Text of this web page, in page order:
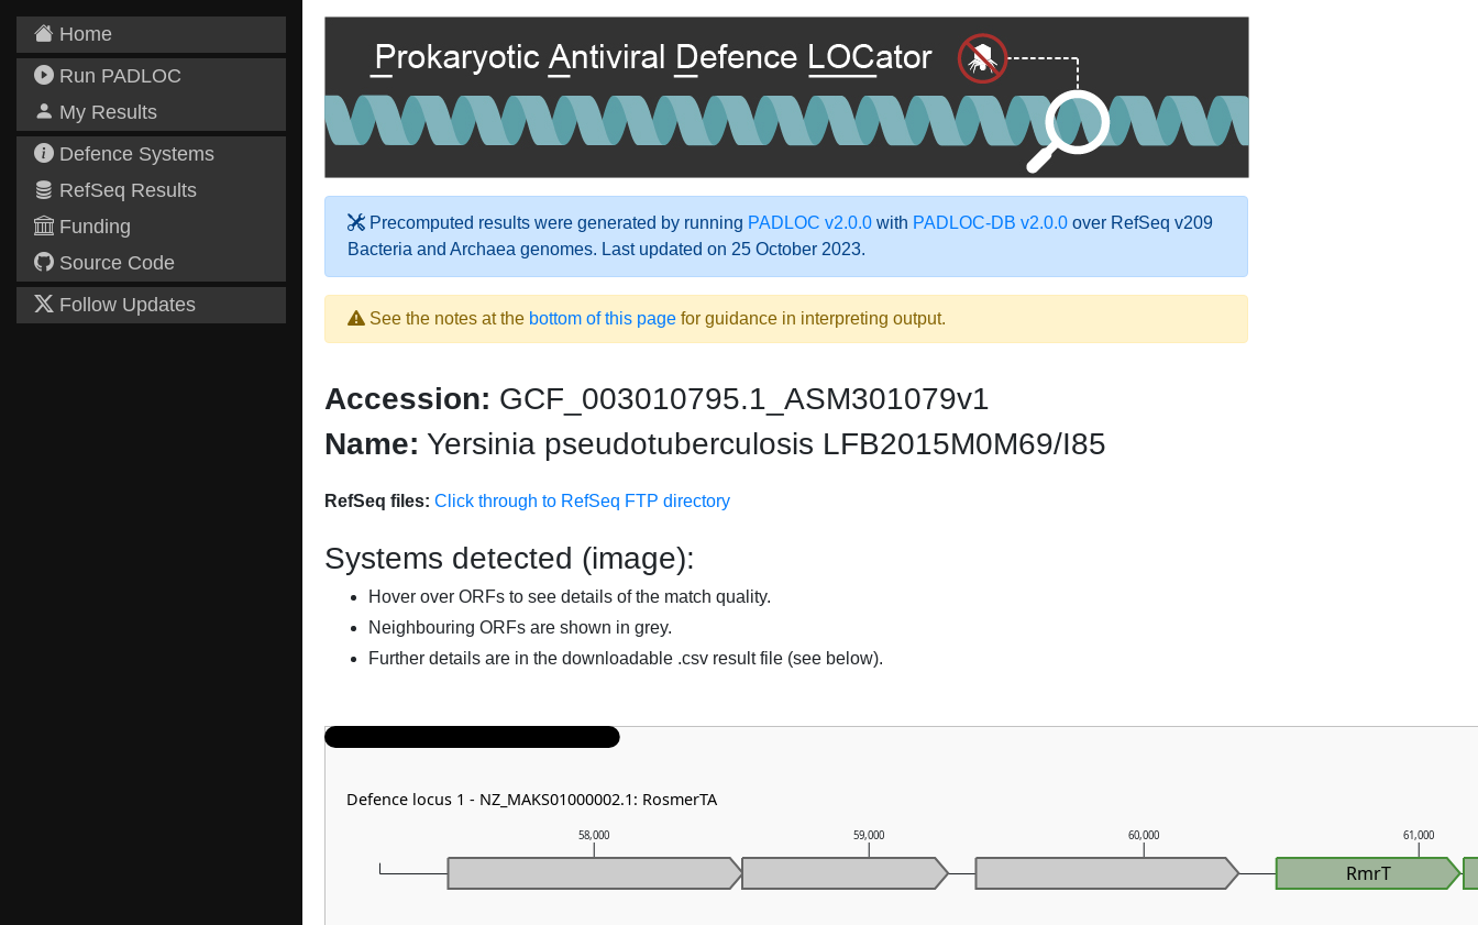
Home
Run PADLOC
My Results
Defence Systems
RefSeq Results
Funding
Source Code
Follow Updates
Precomputed results were generated by running PADLOC v2.0.0 with PADLOC-DB v2.0.0 over RefSeq v209
Bacteria and Archaea genomes. Last updated on 25 October 2023.
See the notes at the bottom of this page for guidance in interpreting output.
Accession: GCF_003010795.1_ASM301079v1
Name: Yersinia pseudotuberculosis LFB2015M0M69/I85
RefSeq files: Click through to RefSeq FTP directory
Systems detected (image):
Hover over ORFs to see details of the match quality.
Neighbouring ORFs are shown in grey.
Further details are in the downloadable .csv result file (see below).
58,000 59,000 60,000 61,000
RmrT
Defence locus 1 - NZ_MAKS01000002.1: RosmerTA